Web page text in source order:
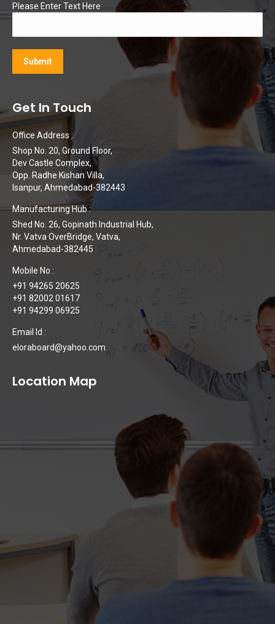
Please Enter Text Here
Get In Touch
Office Address :
Shop No. 20, Ground Floor,
Dev Castle Complex,
Opp. Radhe Kishan Villa,
Isanpur, Ahmedabad-382443
Manufacturing Hub :
Shed No. 26, Gopinath Industrial Hub,
Nr. Vatva OverBridge, Vatva,
Ahmedabad-382445
Mobile No :
+91 94265 20625
+91 82002 01617
+91 94299 06925
Email Id :
eloraboard@yahoo.com
Location Map